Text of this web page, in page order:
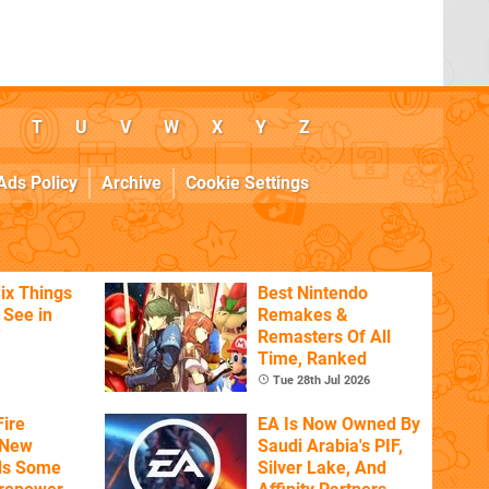
T U V W X Y Z
Policy Archive Cookie Settings
Things
in
Best Nintendo
Remakes &
Remasters Of All
Time, Ranked
Tue 28th Jul 2026
Some
EA Is Now Owned By
Saudi Arabia's PIF,
Silver Lake, And